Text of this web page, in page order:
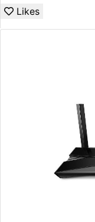
Likes